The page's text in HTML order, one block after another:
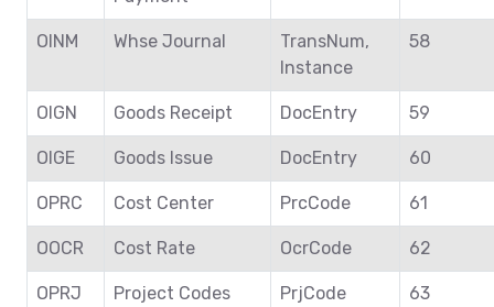
OINM Whse Journal
TransNum,
Instance
58
OIGN Goods Receipt DocEntry 59
OIGE Goods Issue DocEntry 60
OPRC Cost Center PrcCode 61
OOCR Cost Rate OcrCode 62
OPRJ Project Codes PrjCode 63